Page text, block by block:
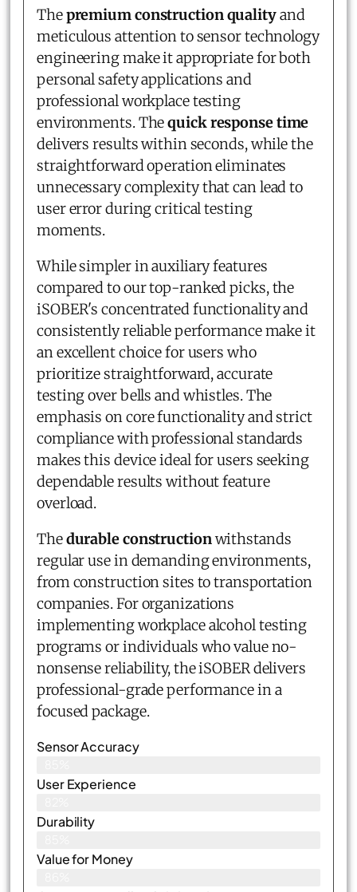
Thepremium construction qualityand
meticulous attention to sensor technology
engineering make it appropriate for both
personal safety applications and
professional workplace testing
environments. Thequick response time
delivers results within seconds, while the
straightforward operation eliminates
unnecessary complexity that can lead to
user error during critical testing
moments.
While simpler in auxiliary features
compared to our top-ranked picks, the
iSOBER's concentrated functionality and
consistently reliable performance make it
an excellent choice for users who
prioritize straightforward, accurate
testing over bells and whistles. The
emphasis on core functionality and strict
compliance with professional standards
makes this device ideal for users seeking
dependable results without feature
overload.
Thedurable constructionwithstands
regular use in demanding environments,
from construction sites to transportation
companies. For organizations
implementing workplace alcohol testing
programs or individuals who value no-
nonsense reliability, the iSOBER delivers
professional-grade performance in a
focused package.
Sensor Accuracy
User Experience
Durability
Value for Money